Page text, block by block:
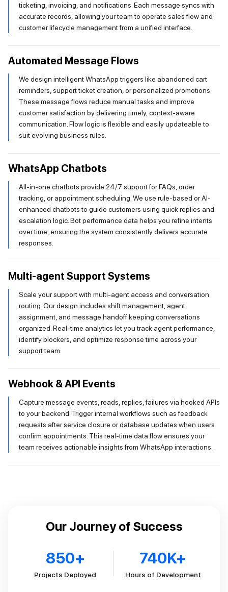
ticketing, invoicing, and notifications. Each message syncs with
accurate records, allowing your team to operate sales flow and
customer lifecycle management from a unified interface.
Automated Message Flows
We design intelligent WhatsApp triggers like abandoned cart
reminders, support ticket creation, or personalized promotions.
These message flows reduce manual tasks and improve
customer satisfaction by delivering timely, context-aware
communication. Flow logic is flexible and easily updateable to
suit evolving business rules.
WhatsApp Chatbots
All-in-one chatbots provide 24/7 support for FAQs, order
tracking, or appointment scheduling. We use rule-based or AI-
enhanced chatbots to guide customers using quick replies and
escalation logic. Bot performance data helps you refine intents
over time, ensuring the system consistently delivers accurate
responses.
Multi-agent Support Systems
Scale your support with multi-agent access and conversation
routing. Our design includes shift management, agent
assignment, and message handoff keeping conversations
organized. Real-time analytics let you track agent performance,
identify blockers, and optimize response time across your
support team.
Webhook & API Events
Capture message events, reads, replies, failures via hooked APIs
to your backend. Trigger internal workflows such as feedback
requests after service closure or database updates when users
confirm appointments. This real-time data flow ensures your
team receives actionable insights from WhatsApp interactions.
Our Journey of Success
850+
Projects Deployed
740K+
Hours of Development